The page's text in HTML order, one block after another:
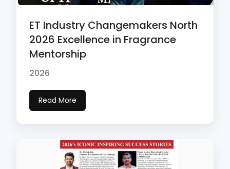
ET Industry Changemakers North
2026 Excellence in Fragrance
Mentorship
2026
Read More